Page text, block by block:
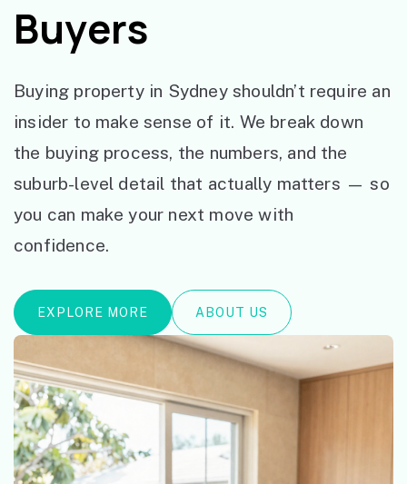
Buyers
Buying property in Sydney shouldn’t require an
insider to make sense of it. We break down
the buying process, the numbers, and the
suburb-level detail that actually matters — so
you can make your next move with
confidence.
EXPLORE MORE ABOUT US